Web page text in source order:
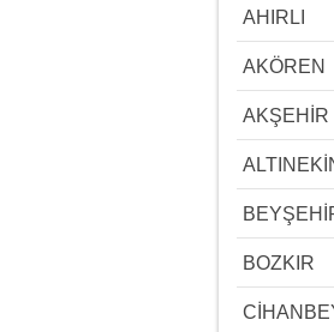
AHIRLI
AKÖREN
AKŞEHİR
BOZKIR